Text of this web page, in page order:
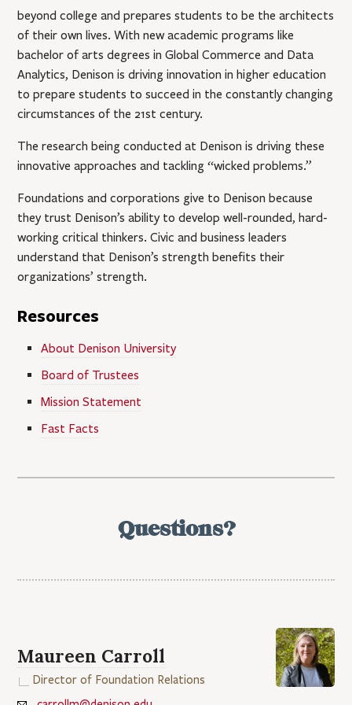
beyond college and prepares students to be the architects
of their own lives. With new academic programs like
bachelor of arts degrees in Global Commerce and Data
Analytics, Denison is driving innovation in higher education
to prepare students to succeed in the constantly changing
circumstances of the 21st century.
The research being conducted at Denison is driving these
innovative approaches and tackling “wicked problems.”
Foundations and corporations give to Denison because
they trust Denison’s ability to develop well-rounded, hard-
working critical thinkers. Civic and business leaders
understand that Denison’s strength benefits their
organizations’ strength.
Resources
About Denison University
Board of Trustees
Mission Statement
Fast Facts
Questions?
Maureen Carroll
Director of Foundation Relations